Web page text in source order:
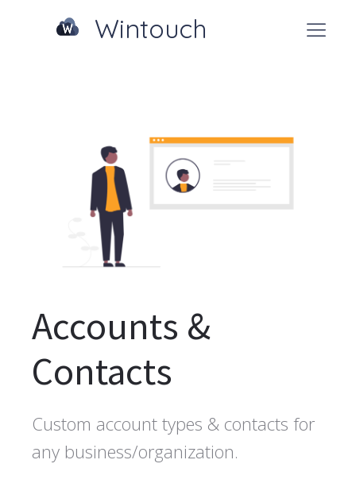
Wintouch
Accounts &
Contacts
Custom account types & contacts for
any business/organization.